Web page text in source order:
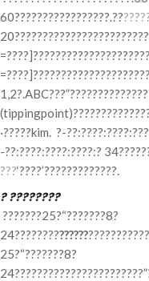
60?????????????????.??
·?????kim. ?-
-??:????:????:????:?
???‘????’?????????????.
? ????????
???????25?“???????8?
24??????????????
25?“???????8?